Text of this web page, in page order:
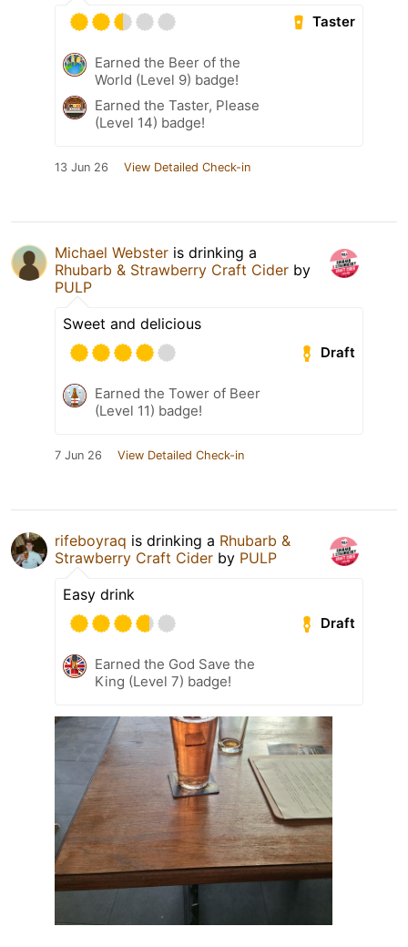
Taster
Earned the Beer of the
World (Level 9) badge!
Earned the Taster, Please
(Level 14) badge!
13 Jun 26 View Detailed Check-in
Michael Webster is drinking a
Rhubarb & Strawberry Craft Cider by
PULP
Sweet and delicious
Draft
Earned the Tower of Beer
(Level 11) badge!
7 Jun 26 View Detailed Check-in
rifeboyraq is drinking a Rhubarb &
Strawberry Craft Cider by PULP
Easy drink
Draft
Earned the God Save the
King (Level 7) badge!